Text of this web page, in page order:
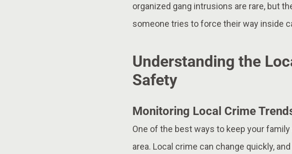
organized gang intrusions are rare, but
someone tries to force their way inside
Understanding the
Safety
Monitoring Local Crime
One of the best ways to keep your
area. Local crime can change quickly,